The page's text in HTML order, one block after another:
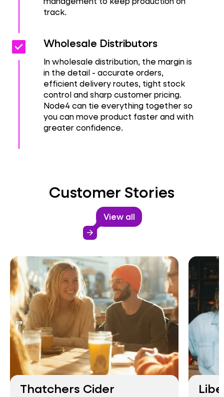
track.
Check_box
Check_box Wholesale Distributors
In wholesale distribution, the margin is
in the detail - accurate orders,
efficient delivery routes, tight stock
control and sharp customer pricing.
Node4 can tie everything together so
you can move product faster and with
greater confidence.
Customer Stories
View all
arrow_forward
Thatchers Cider